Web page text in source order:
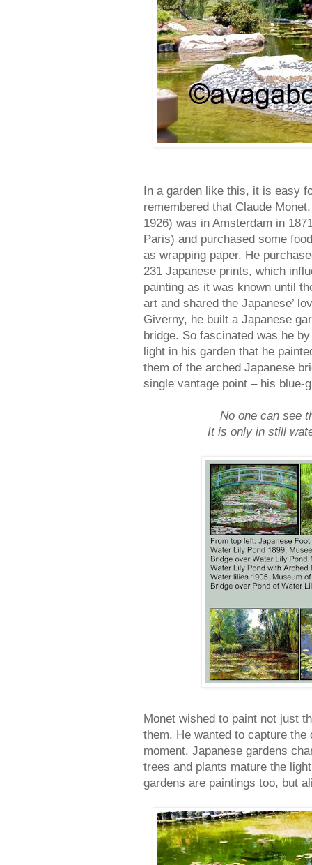
In a garden like this, it is easy
remembered that Claude
1926) was in Amsterdam in
Paris) and purchased some
as wrapping paper. He
231 Japanese prints, which
painting as it was known until
art and shared the Japanese’
Giverny, he built a Japanese
bridge. So fascinated was he
light in his garden that he
them of the arched Japanese
single vantage point – his blue-
No one can see
It is only in still
Monet wished to paint not just
them. He wanted to capture
moment. Japanese gardens
trees and plants mature the
gardens are paintings too, but